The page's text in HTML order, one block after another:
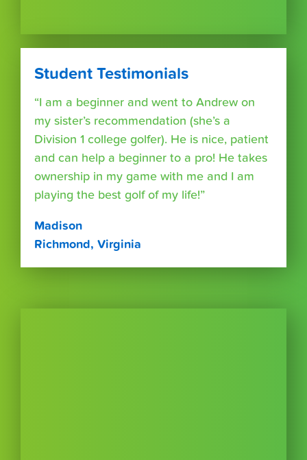
Student Testimonials
“I am a beginner and went to Andrew on
my sister’s recommendation (she’s a
Division 1 college golfer). He is nice, patient
and can help a beginner to a pro! He takes
ownership in my game with me and I am
playing the best golf of my life!”
Madison
Richmond, Virginia